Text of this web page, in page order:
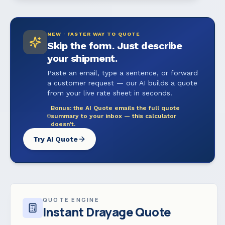
NEW · FASTER WAY TO QUOTE
Skip the form. Just describe
your shipment.
Paste an email, type a sentence, or forward
a customer request — our AI builds a quote
from your live rate sheet in seconds.
Bonus: the AI Quote emails the full quote
summary to your inbox — this calculator
doesn't.
Try AI Quote
QUOTE ENGINE
Instant Drayage Quote